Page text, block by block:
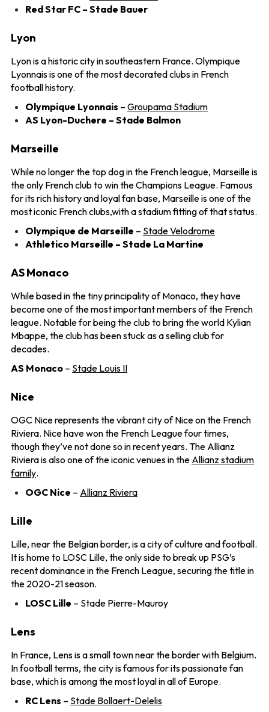
Red Star FC – Stade Bauer
Lyon
Lyon is a historic city in southeastern France. Olympique
Lyonnais is one of the most decorated clubs in French
football history.
Olympique Lyonnais – Groupama Stadium
AS Lyon-Duchere – Stade Balmon
Marseille
While no longer the top dog in the French league, Marseille is
the only French club to win the Champions League. Famous
for its rich history and loyal fan base, Marseille is one of the
most iconic French clubs,with a stadium fitting of that status.
Olympique de Marseille – Stade Velodrome
Athletico Marseille – Stade La Martine
AS Monaco
While based in the tiny principality of Monaco, they have
become one of the most important members of the French
league. Notable for being the club to bring the world Kylian
Mbappe, the club has been stuck as a selling club for
decades.
AS Monaco – Stade Louis II
Nice
OGC Nice represents the vibrant city of Nice on the French
Riviera. Nice have won the French League four times,
though they’ve not done so in recent years. The Allianz
Riviera is also one of the iconic venues in the Allianz stadium
family.
OGC Nice – Allianz Riviera
Lille
Lille, near the Belgian border, is a city of culture and football.
It is home to LOSC Lille, the only side to break up PSG’s
recent dominance in the French League, securing the title in
the 2020-21 season.
LOSC Lille – Stade Pierre-Mauroy
Lens
In France, Lens is a small town near the border with Belgium.
In football terms, the city is famous for its passionate fan
base, which is among the most loyal in all of Europe.
RC Lens – Stade Bollaert-Delelis